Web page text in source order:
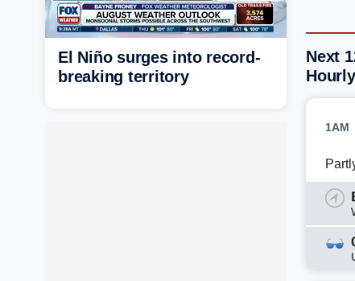
Next
1AM
El Niño surges into record-
breaking territory